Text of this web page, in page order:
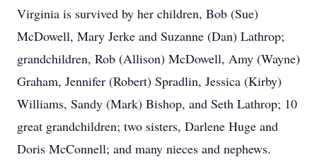
Virginia is survived by her children, Bob (Sue)
McDowell, Mary Jerke and Suzanne (Dan) Lathrop;
grandchildren, Rob (Allison) McDowell, Amy (Wayne)
Graham, Jennifer (Robert) Spradlin, Jessica (Kirby)
Williams, Sandy (Mark) Bishop, and Seth Lathrop; 10
great grandchildren; two sisters, Darlene Huge and
Doris McConnell; and many nieces and nephews.